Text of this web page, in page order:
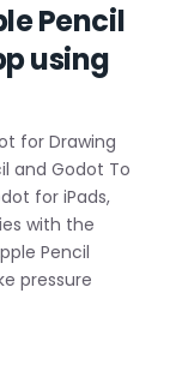
Pencil
using
for Drawing
and Godot To
for iPads,
with the
Pencil
pressure